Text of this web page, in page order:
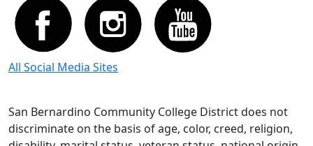
All Social Media Sites
San Bernardino Community College District does not
discriminate on the basis of age, color, creed, religion,